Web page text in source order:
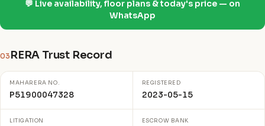
💬 Live availability, floor plans & today's price — on
WhatsApp
03 RERA Trust Record
MAHARERA NO.
P51900047328
REGISTERED
2023-05-15
LITIGATION ESCROW BANK